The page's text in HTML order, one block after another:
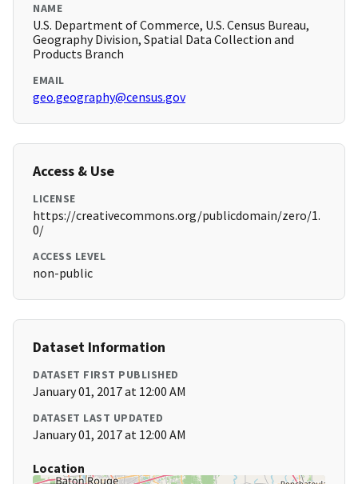
NAME
U.S. Department of Commerce, U.S. Census Bureau,
Geography Division, Spatial Data Collection and
Products Branch
EMAIL
geo.geography@census.gov
Access & Use
LICENSE
https://creativecommons.org/publicdomain/zero/1.
0/
ACCESS LEVEL
non-public
Dataset Information
DATASET FIRST PUBLISHED
January 01, 2017 at 12:00 AM
DATASET LAST UPDATED
January 01, 2017 at 12:00 AM
Location